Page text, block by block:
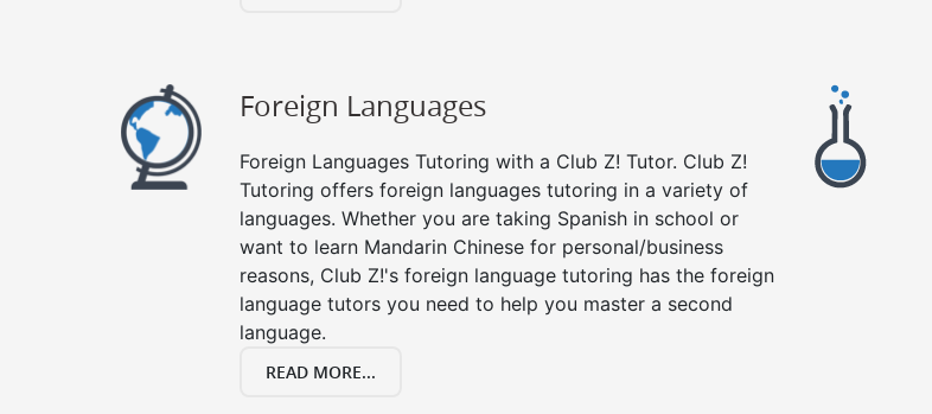
Foreign Languages
Foreign Languages Tutoring with a Club Z! Tutor. Club Z!
Tutoring offers foreign languages tutoring in a variety of
languages. Whether you are taking Spanish in school or
want to learn Mandarin Chinese for personal/business
reasons, Club Z!'s foreign language tutoring has the foreign
language tutors you need to help you master a second
language.
READ MORE...